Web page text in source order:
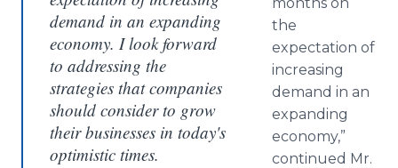
demand in an expanding
economy. I look forward
to addressing the
strategies that companies
should consider to grow
their businesses in today's
optimistic times.
the
expectation of
increasing
demand in an
expanding
economy,”
continued Mr.